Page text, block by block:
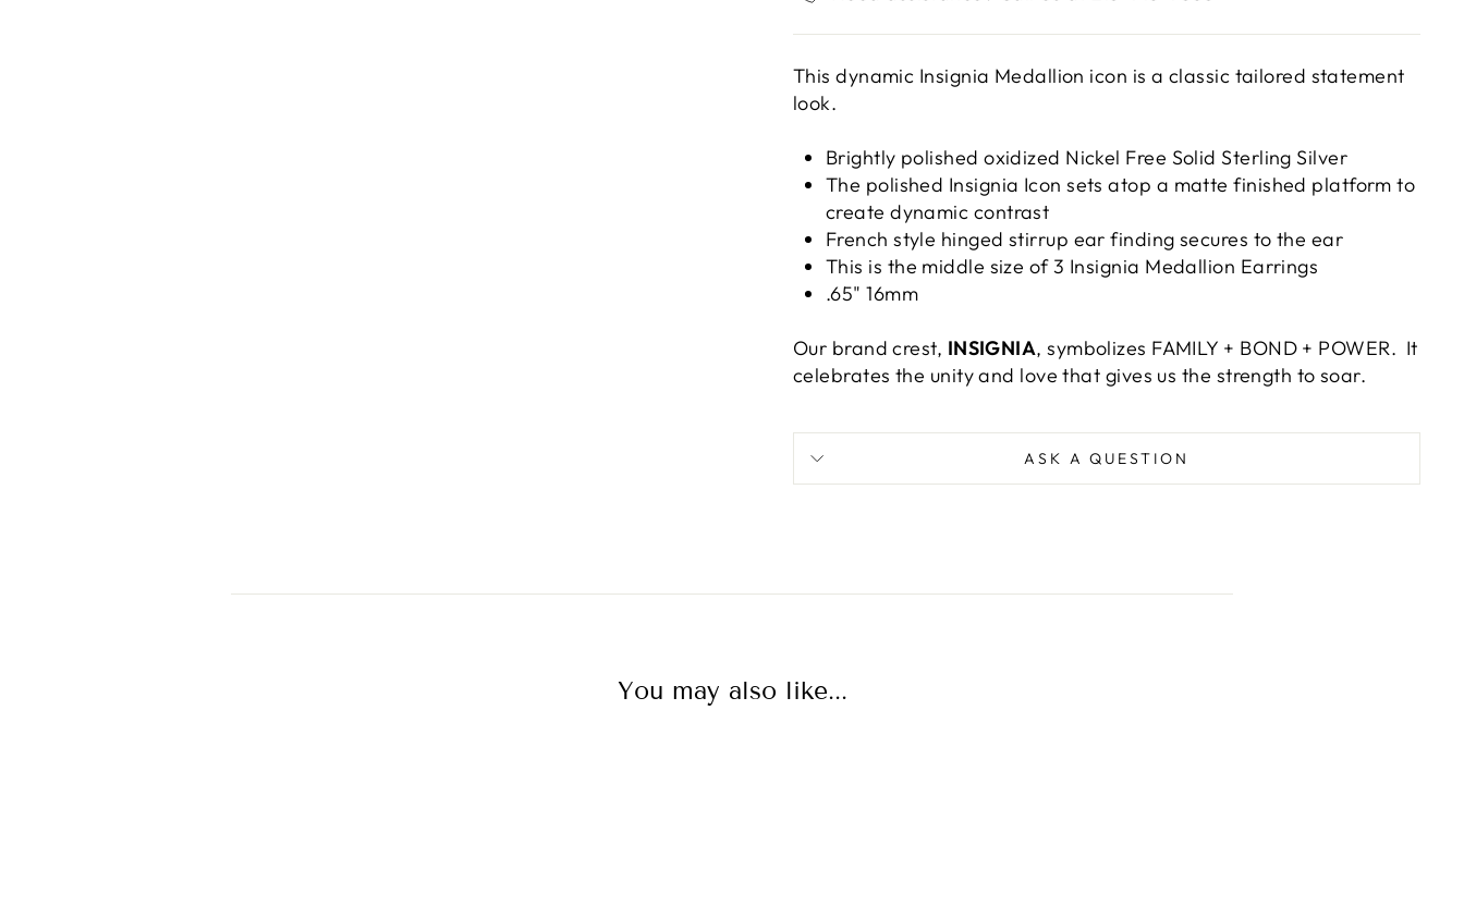
This dynamic Insignia Medallion icon is a classic tailored statement
look.
Brightly polished oxidized Nickel Free Solid Sterling Silver
The polished Insignia Icon sets atop a matte finished platform to
create dynamic contrast
French style hinged stirrup ear finding secures to the ear
This is the middle size of 3 Insignia Medallion Earrings
.65" 16mm
Our brand crest, INSIGNIA, symbolizes FAMILY + BOND + POWER. It
celebrates the unity and love that gives us the strength to soar.
ASK A QUESTION
You may also like...